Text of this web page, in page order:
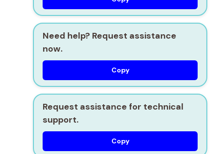
Need help? Request assistance
now.
Copy
Request assistance for technical
support.
Copy